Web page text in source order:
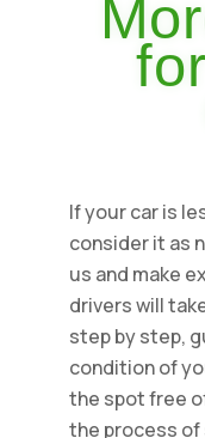
If your car is
consider it as
us and make
drivers will
step by step,
condition of
the spot free
the process of